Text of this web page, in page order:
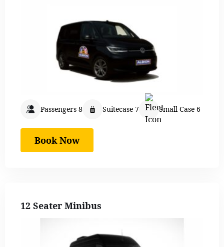
Passengers 8 Suitecase 7 Small Case 6
Book Now
12 Seater Minibus